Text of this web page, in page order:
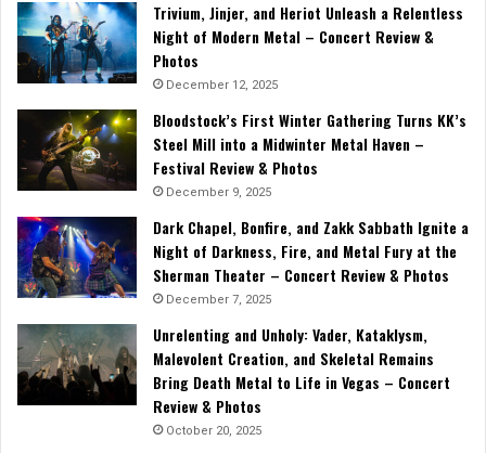
Trivium, Jinjer, and Heriot Unleash a Relentless
Night of Modern Metal – Concert Review &
Photos
December 12, 2025
Bloodstock’s First Winter Gathering Turns KK’s
Steel Mill into a Midwinter Metal Haven –
Festival Review & Photos
December 9, 2025
Dark Chapel, Bonfire, and Zakk Sabbath Ignite a
Night of Darkness, Fire, and Metal Fury at the
Sherman Theater – Concert Review & Photos
December 7, 2025
Unrelenting and Unholy: Vader, Kataklysm,
Malevolent Creation, and Skeletal Remains
Bring Death Metal to Life in Vegas – Concert
Review & Photos
October 20, 2025